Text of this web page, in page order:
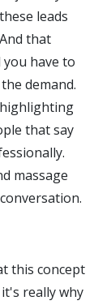
leads
that
have to
demand.
that say
massage
this concept
really why